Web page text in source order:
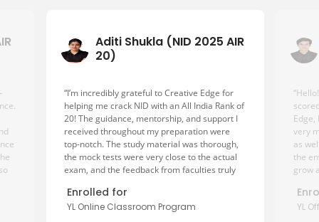
Aditi Shukla (NID 2025 AIR
20)
“I’m incredibly grateful to Creative Edge for
helping me crack NID with an All India Rank of
20! The guidance, mentorship, and support I
received throughout my preparation were
top-notch. The study material was thorough,
the mock tests were very close to the actual
exam, and the feedback from faculties truly
skills. The mentors were always approachable
and motivated me at every step. I couldn’t
Enrolled for
YL Online Classroom Program
very
as
the
grow
the
YL